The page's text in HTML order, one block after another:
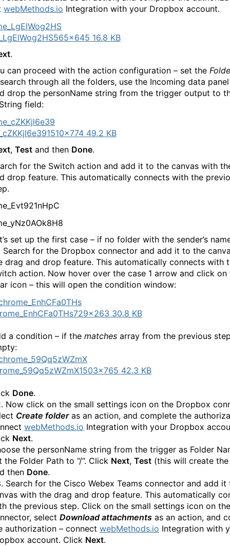
webMethods.io Integration with your Dropbox account.
565×645 16.8 KB
.
can proceed with the action configuration – set the
through all the folders, use the Incoming data
drop the personName string from the trigger output to
field:
1510×774 49.2 KB
, Test and then Done.
for the Switch action and add it to the canvas with
drop feature. This automatically connects with the
set up the first case – if no folder with the sender’s
Search for the Dropbox connector and add it to the
drag and drop feature. This automatically connects with
action. Now hover over the case 1 arrow and click on
icon – this will open the condition window:
729×263 30.8 KB
a condition – if the matches array from the previous
1503×765 42.3 KB
Done.
Now click on the small settings icon on the Dropbox
Create folderas an action, and complete the
webMethods.io Integration with your Dropbox
Next.
the personName string from the trigger as Folder
the Folder Path to “/”. Click Next, Test (this will create
then Done.
Search for the Cisco Webex Teams connector and add it
with the drag and drop feature. This automatically
the previous step. Click on the small settings icon on the
select Download attachments as an action, and
authorization – connect webMethods.io Integration with
account. Click Next.